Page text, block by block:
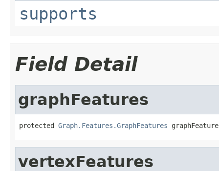
supports
Field Detail
graphFeatures
protected Graph.Features.GraphFeatures
vertexFeatures